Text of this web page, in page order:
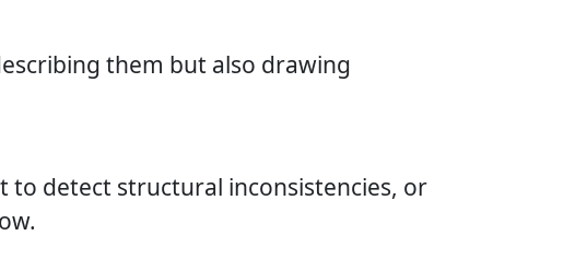
them but also drawing
to detect structural inconsistencies, or